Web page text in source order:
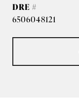
DRE #
6506048121